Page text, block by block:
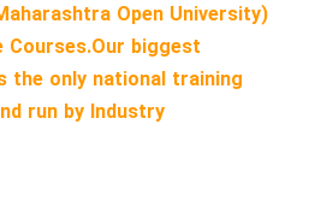
Open University)
Courses.Our biggest
the only national training
run by Industry